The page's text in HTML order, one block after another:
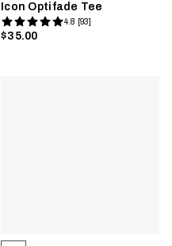
Icon Optifade Tee
4.8 [93]
$35.00